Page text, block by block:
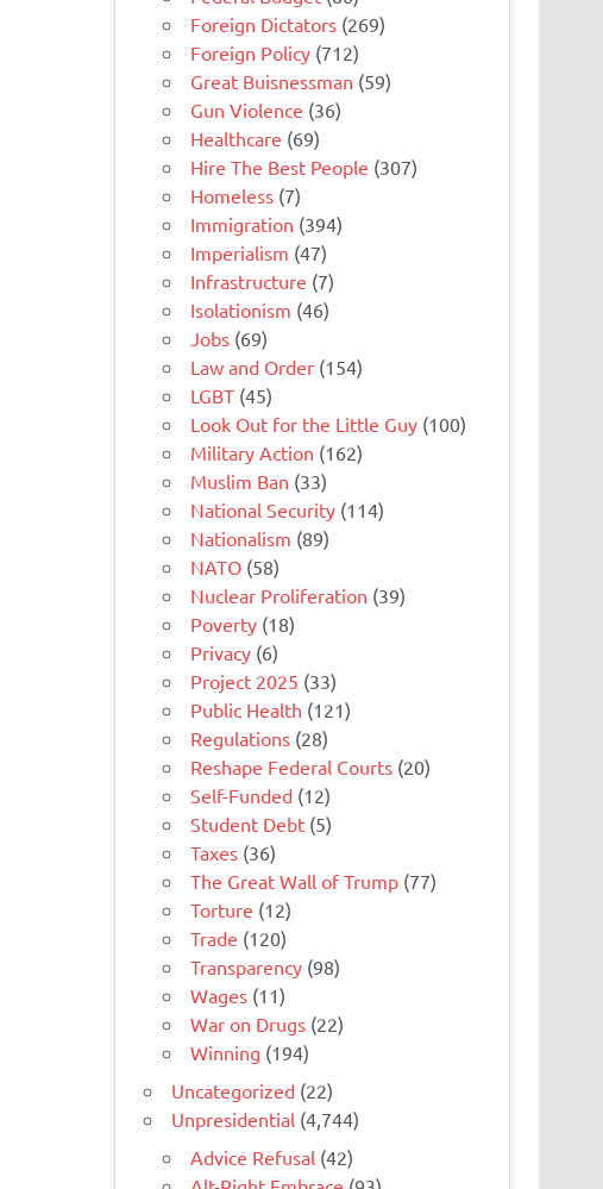
Foreign Dictators (269)
Foreign Policy (712)
Great Buisnessman (59)
Gun Violence (36)
Healthcare (69)
Hire The Best People (307)
Homeless (7)
Immigration (394)
Imperialism (47)
Infrastructure (7)
Isolationism (46)
Jobs (69)
Law and Order (154)
LGBT (45)
Look Out for the Little Guy (100)
Military Action (162)
Muslim Ban (33)
National Security (114)
Nationalism (89)
NATO (58)
Nuclear Proliferation (39)
Poverty (18)
Privacy (6)
Project 2025 (33)
Public Health (121)
Regulations (28)
Reshape Federal Courts (20)
Self-Funded (12)
Student Debt (5)
Taxes (36)
The Great Wall of Trump (77)
Torture (12)
Trade (120)
Transparency (98)
Wages (11)
War on Drugs (22)
Winning (194)
Uncategorized (22)
Unpresidential (4,744)
Advice Refusal (42)